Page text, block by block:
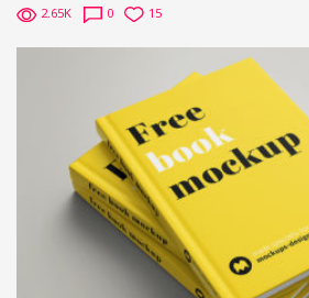
2.65K 0 15